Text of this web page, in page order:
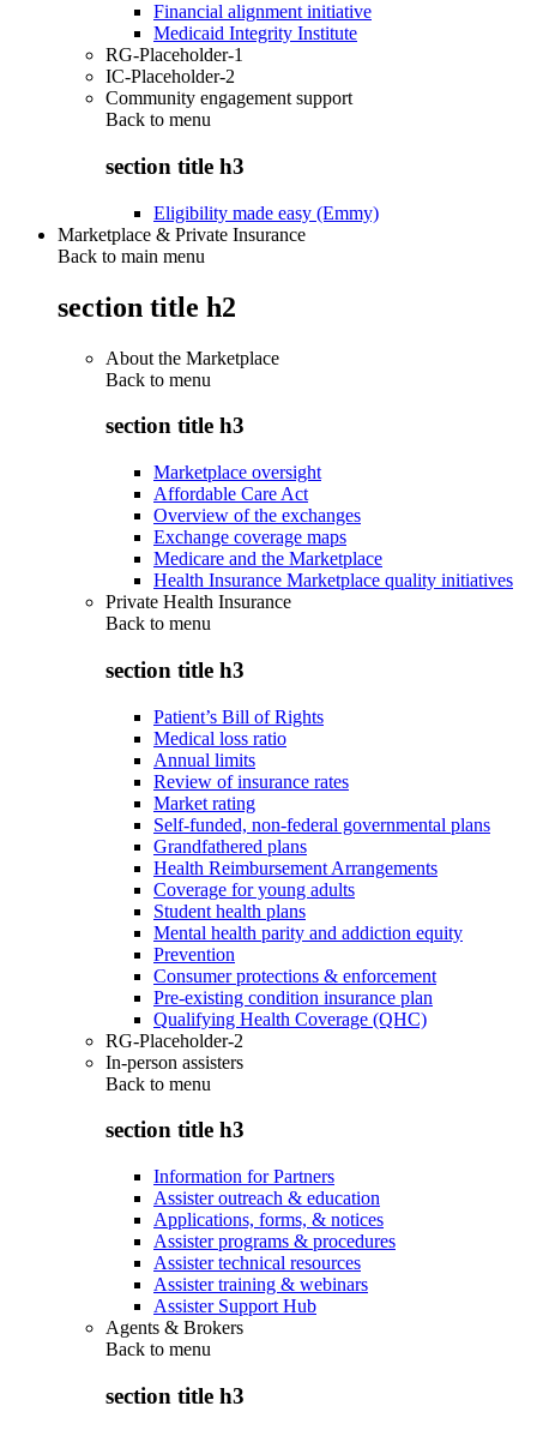
Financial alignment initiative
Medicaid Integrity Institute
RG-Placeholder-1
IC-Placeholder-2
Community engagement support
Back to menu
section title h3
Eligibility made easy (Emmy)
Marketplace & Private Insurance
Back to main menu
section title h2
About the Marketplace
Back to menu
section title h3
Marketplace oversight
Affordable Care Act
Overview of the exchanges
Exchange coverage maps
Medicare and the Marketplace
Health Insurance Marketplace quality initiatives
Private Health Insurance
Back to menu
section title h3
Patient’s Bill of Rights
Medical loss ratio
Annual limits
Review of insurance rates
Market rating
Self-funded, non-federal governmental plans
Grandfathered plans
Health Reimbursement Arrangements
Coverage for young adults
Student health plans
Mental health parity and addiction equity
Prevention
Consumer protections & enforcement
Pre-existing condition insurance plan
Qualifying Health Coverage (QHC)
RG-Placeholder-2
In-person assisters
Back to menu
section title h3
Information for Partners
Assister outreach & education
Applications, forms, & notices
Assister programs & procedures
Assister technical resources
Assister training & webinars
Assister Support Hub
Agents & Brokers
Back to menu
section title h3